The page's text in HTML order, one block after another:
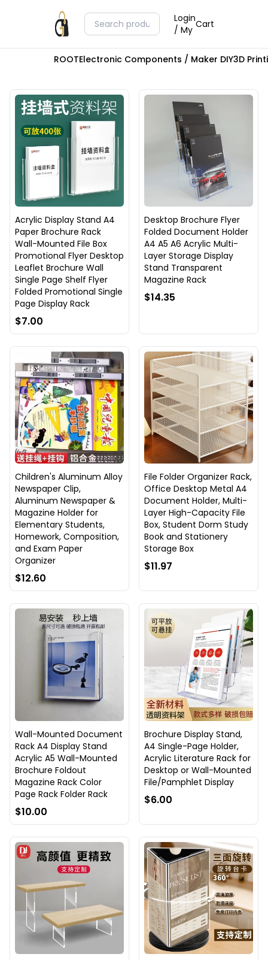
Login
/ My Cart
ROOTElectronic Components / Maker DIY3D
Acrylic Display Stand A4
Paper Brochure Rack
Wall-Mounted File Box
Promotional Flyer Desktop
Leaflet Brochure Wall
Single Page Shelf Flyer
Folded Promotional Single
Page Display Rack
$7.00
Desktop Brochure Flyer
Folded Document Holder
A4 A5 A6 Acrylic Multi-
Layer Storage Display
Stand Transparent
Magazine Rack
$14.35
Children's Aluminum Alloy
Newspaper Clip,
Aluminum Newspaper &
Magazine Holder for
Elementary Students,
Homework, Composition,
and Exam Paper
Organizer
$12.60
File Folder Organizer Rack,
Office Desktop Metal A4
Document Holder, Multi-
Layer High-Capacity File
Box, Student Dorm Study
Book and Stationery
Storage Box
$11.97
Wall-Mounted Document
Rack A4 Display Stand
Acrylic A5 Wall-Mounted
Brochure Foldout
Magazine Rack Color
Page Rack Folder Rack
$10.00
Brochure Display Stand,
A4 Single-Page Holder,
Acrylic Literature Rack for
Desktop or Wall-Mounted
File/Pamphlet Display
$6.00